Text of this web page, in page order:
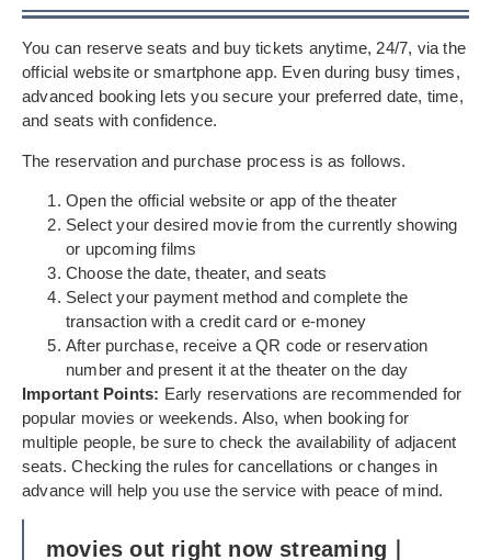
You can reserve seats and buy tickets anytime, 24/7, via the
official website or smartphone app. Even during busy times,
advanced booking lets you secure your preferred date, time,
and seats with confidence.
The reservation and purchase process is as follows.
Open the official website or app of the theater
Select your desired movie from the currently showing
or upcoming films
Choose the date, theater, and seats
Select your payment method and complete the
transaction with a credit card or e-money
After purchase, receive a QR code or reservation
number and present it at the theater on the day
Important Points: Early reservations are recommended for
popular movies or weekends. Also, when booking for
multiple people, be sure to check the availability of adjacent
seats. Checking the rules for cancellations or changes in
advance will help you use the service with peace of mind.
movies out right now streaming｜